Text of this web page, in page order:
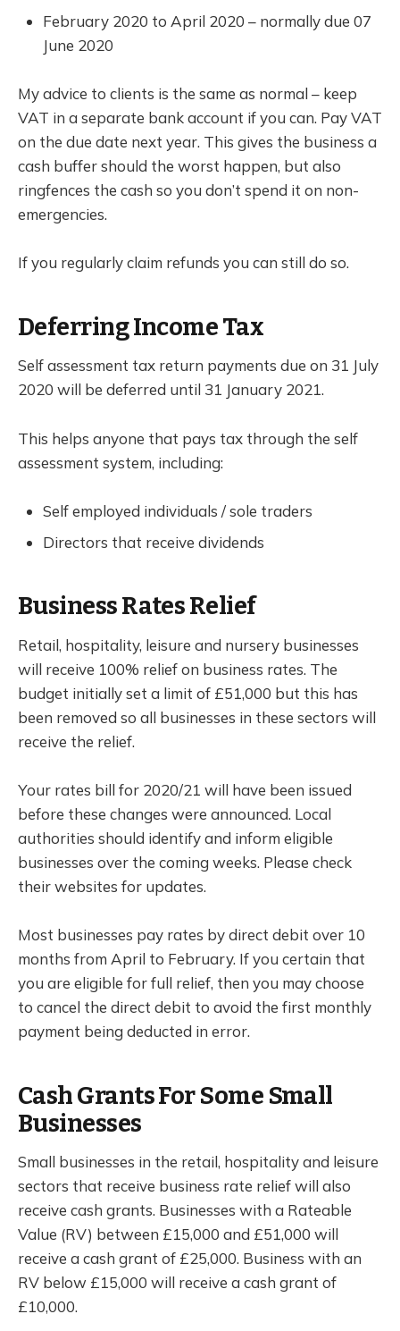
February 2020 to April 2020 – normally due 07
June 2020
My advice to clients is the same as normal – keep
VAT in a separate bank account if you can. Pay VAT
on the due date next year. This gives the business a
cash buffer should the worst happen, but also
ringfences the cash so you don’t spend it on non-
emergencies.
If you regularly claim refunds you can still do so.
Deferring Income Tax
Self assessment tax return payments due on 31 July
2020 will be deferred until 31 January 2021.
This helps anyone that pays tax through the self
assessment system, including:
Self employed individuals / sole traders
Directors that receive dividends
Business Rates Relief
Retail, hospitality, leisure and nursery businesses
will receive 100% relief on business rates. The
budget initially set a limit of £51,000 but this has
been removed so all businesses in these sectors will
receive the relief.
Your rates bill for 2020/21 will have been issued
before these changes were announced. Local
authorities should identify and inform eligible
businesses over the coming weeks. Please check
their websites for updates.
Most businesses pay rates by direct debit over 10
months from April to February. If you certain that
you are eligible for full relief, then you may choose
to cancel the direct debit to avoid the first monthly
payment being deducted in error.
Cash Grants For Some Small
Businesses
Small businesses in the retail, hospitality and leisure
sectors that receive business rate relief will also
receive cash grants. Businesses with a Rateable
Value (RV) between £15,000 and £51,000 will
receive a cash grant of £25,000. Business with an
RV below £15,000 will receive a cash grant of
£10,000.